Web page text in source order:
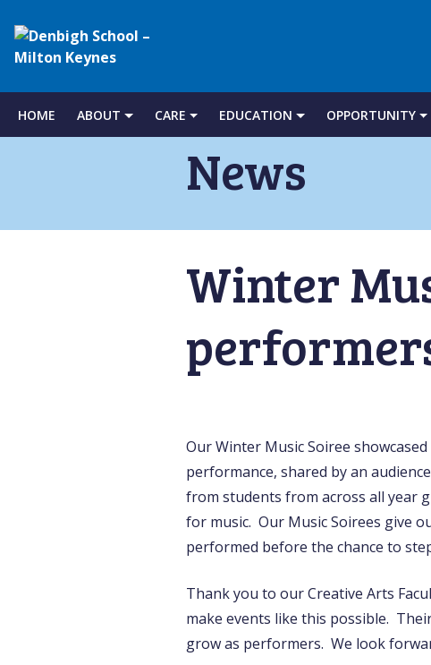
Skip
to
Denbigh
School
Milton
HOME ABOUT CARE EDUCATION OPPORTUNITY
News
Winter
Our Winter Music Soiree
performance, shared by an
from students from across all year
for music. Our Music Soirees give
performed before the chance to
Thank you to our Creative Arts
make events like this possible.
grow as performers. We look